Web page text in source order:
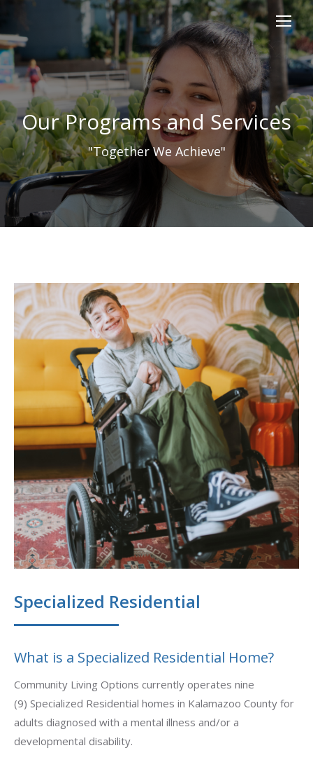
Our Programs and Services
"Together We Achieve"
Specialized Residential
What is a Specialized Residential Home?
Community Living Options currently operates nine
(9) Specialized Residential homes in Kalamazoo County for
adults diagnosed with a mental illness and/or a
developmental disability.